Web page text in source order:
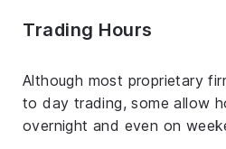
Trading Hours
Although most proprietary
to day trading, some allow
overnight and even on